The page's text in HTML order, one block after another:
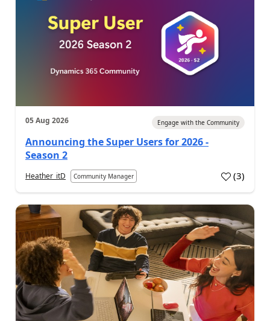
05 Aug 2026 Engage with the Community
Announcing the Super Users for 2026 -
Season 2
Heather_itD Community Manager (3)